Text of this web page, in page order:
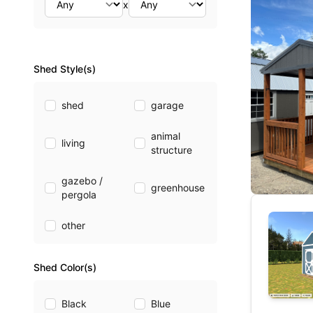
x
Shed Style(s)
shed garage
living
animal
structure
gazebo /
pergola
greenhouse
other
Shed Color(s)
Black Blue